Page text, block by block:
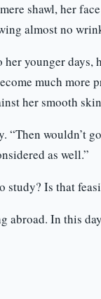
shawl, her
almost no
her younger days,
much more
her smooth
“Then wouldn’t
as well.”
study? Is that
abroad. In this